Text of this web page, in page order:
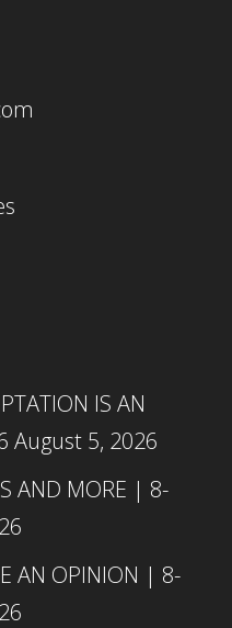
IS AN
August 5, 2026
AND MORE | 8-
AN OPINION | 8-